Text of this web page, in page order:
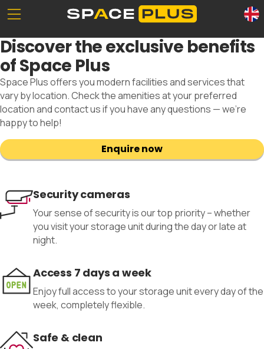
Unserе Standorte
Self storage solutions
Storage space prices
Commercial storage
What is self storage
Office space
0800 300 99 55
Discover the exclusive benefits
of Space Plus
Space Plus offers you modern facilities and services that
vary by location. Check the amenities at your preferred
location and contact us if you have any questions — we’re
happy to help!
Enquire now
Security cameras
Your sense of security is our top priority – whether
you visit your storage unit during the day or late at
night.
Access 7 days a week
Enjoy full access to your storage unit every day of the
week, completely flexible.
Safe & clean